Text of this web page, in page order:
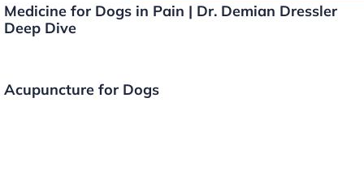
Medicine for Dogs in Pain | Dr. Demian Dressler
Deep Dive
Acupuncture for Dogs